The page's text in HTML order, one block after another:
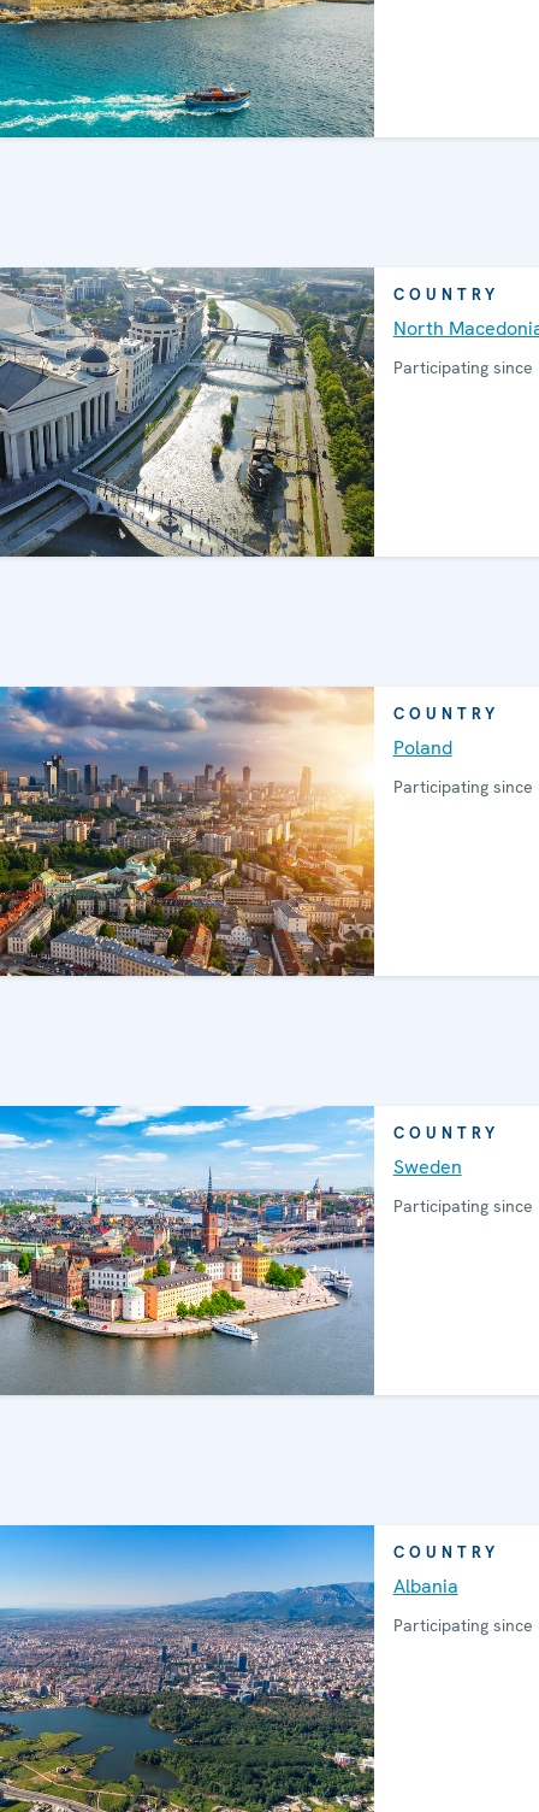
COUNTRY
North
Participating since
COUNTRY
Poland
Participating since
COUNTRY
Sweden
Participating since
COUNTRY
Albania
Participating since